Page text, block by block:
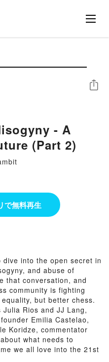
- A
(Part 2)
シェア
で無料再生
into the open secret in
and abuse of
that conversation, and
community is fighting
but better chess.
Rios and JJ Lang,
Emilia Castelao,
Koridze, commentator
what needs to
we all love into the 21st